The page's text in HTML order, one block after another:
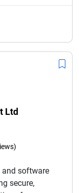
Ltd
software
secure,